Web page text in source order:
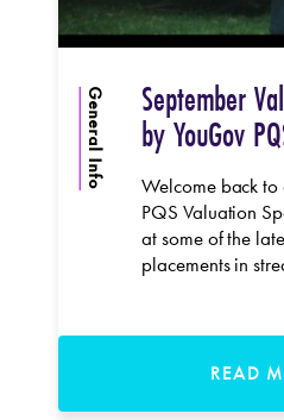
General Info September
by YouGov
Welcome back
PQS Valuation
at some of the
placements in
READ